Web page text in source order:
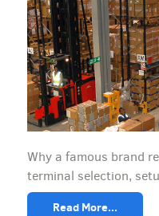
Why a famous brand
terminal selection,
Read More...